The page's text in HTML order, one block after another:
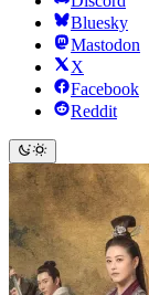
Bluesky
Mastodon
X
Facebook
Reddit